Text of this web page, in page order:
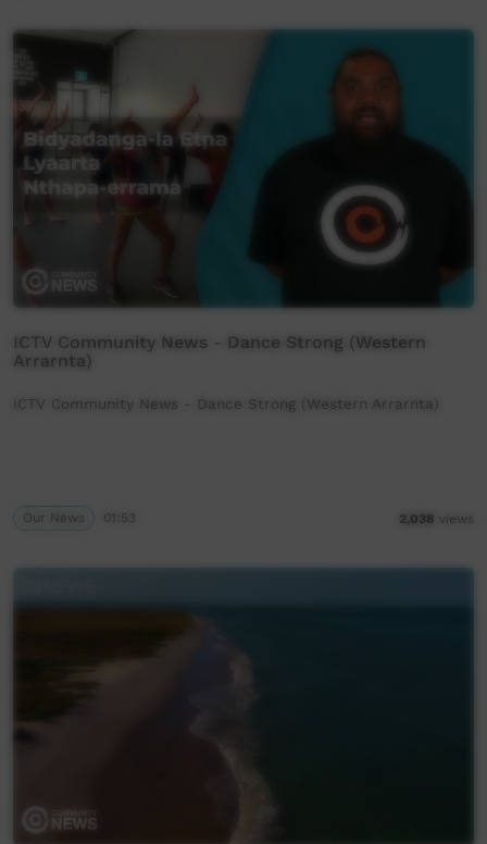
ICTV Community News - Dance Strong (Western
Arrarnta)
ICTV Community News - Dance Strong (Western Arrarnta)
Our News 01:53 2,038 views